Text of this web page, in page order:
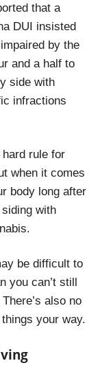
that a
DUI insisted
by the
and a half to
side with
infractions
hard rule for
when it comes
body long after
with
be difficult to
you can’t still
also no
your way.